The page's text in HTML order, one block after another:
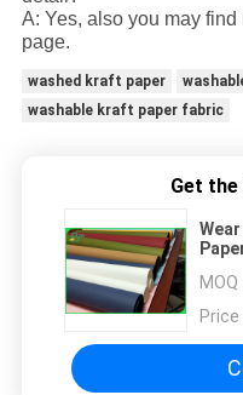
A: Yes, also you may
page.
washed kraft paper
washable kraft paper fabric
Get
MOQ
Price